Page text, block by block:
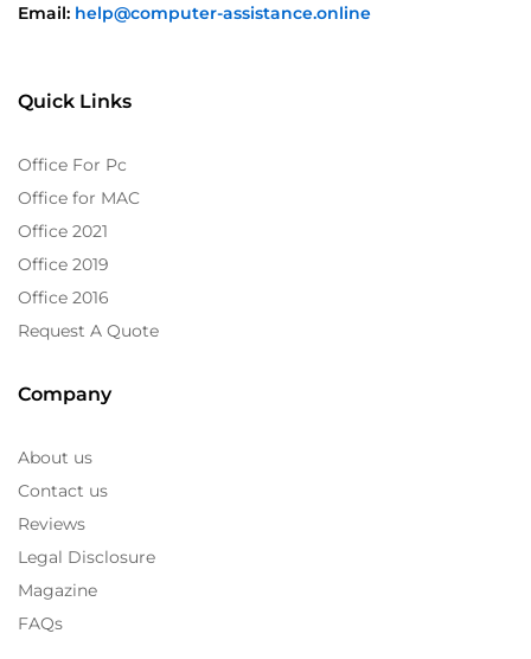
Email: help@computer-assistance.online
Quick Links
Office For Pc
Office for MAC
Office 2021
Office 2019
Office 2016
Request A Quote
Company
About us
Contact us
Reviews
Legal Disclosure
Magazine
FAQs